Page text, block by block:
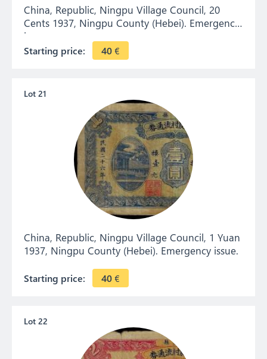
China, Republic, Ningpu Village Council, 20
Cents 1937, Ningpu County (Hebei). Emergency
issue.
Starting price: 40€
China, Republic, Ningpu Village Council, 1 Yuan
1937, Ningpu County (Hebei). Emergency issue.
Lot 21
Starting price: 40€
Lot 22